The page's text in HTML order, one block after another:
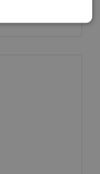
Add to